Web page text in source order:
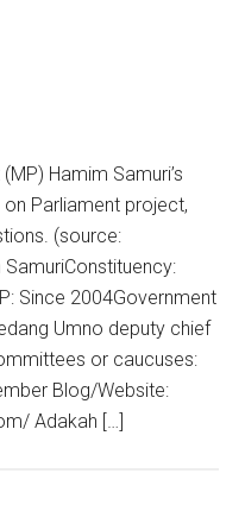
Hamim Samuri’s
Parliament project,
(source:
Since 2004Government
Umno deputy chief
or caucuses:
Blog/Website:
Adakah […]